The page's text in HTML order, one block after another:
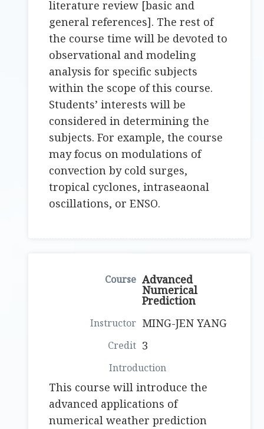
literature review [basic and
general references]. The rest of
the course time will be devoted to
observational and modeling
analysis for specific subjects
within the scope of this course.
Students’ interests will be
considered in determining the
subjects. For example, the course
may focus on modulations of
convection by cold surges,
tropical cyclones, intraseaonal
oscillations, or ENSO.
Advanced
Numerical
Prediction
MING-JEN YANG
3
This course will introduce the
advanced applications of
numerical weather prediction